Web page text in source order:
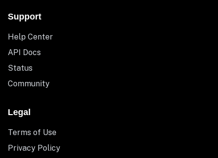
Support
Help Center
API Docs
Status
Community
Legal
Terms of Use
Privacy Policy